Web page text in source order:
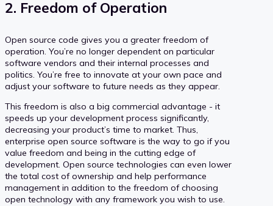
2. Freedom of Operation
Open source code gives you a greater freedom of
operation. You’re no longer dependent on particular
software vendors and their internal processes and
politics. You’re free to innovate at your own pace and
adjust your software to future needs as they appear.
This freedom is also a big commercial advantage - it
speeds up your development process significantly,
decreasing your product’s time to market. Thus,
enterprise open source software is the way to go if you
value freedom and being in the cutting edge of
development. Open source technologies can even lower
the total cost of ownership and help performance
management in addition to the freedom of choosing
open technology with any framework you wish to use.